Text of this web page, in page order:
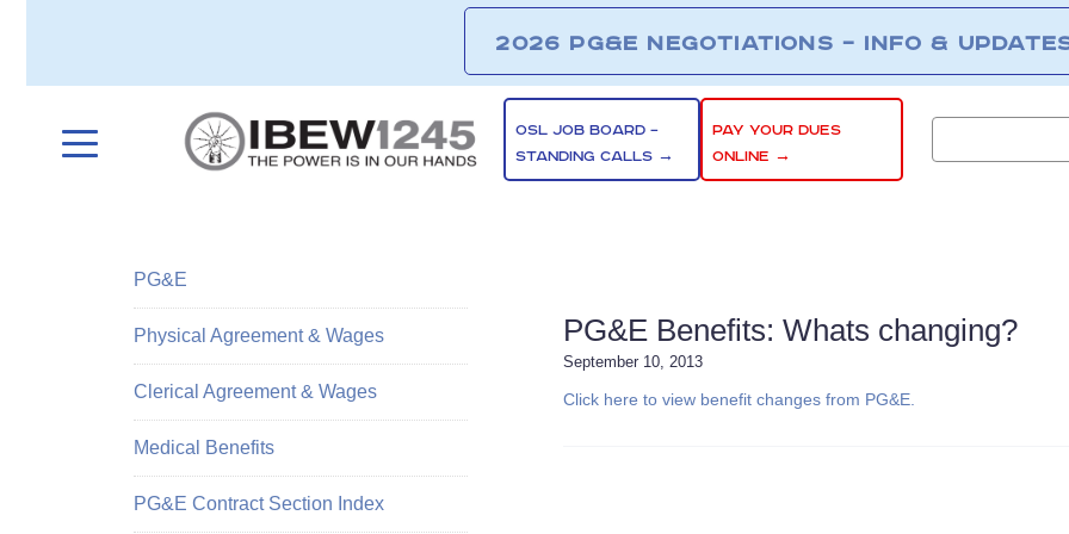
2026 PG&E NEGOTIATIONS – INFO &
OSL JOB BOARD –
STANDING CALLS →
PAY YOUR DUES
ONLINE →
PG&E Benefits: Whats changing?
September 10, 2013
Click here to view benefit changes from PG&E.
PG&E
Physical Agreement & Wages
Clerical Agreement & Wages
Medical Benefits
PG&E Contract Section Index